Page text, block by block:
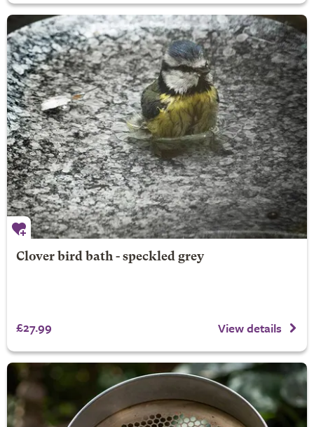
Clover bird bath - speckled grey
£27.99 View details